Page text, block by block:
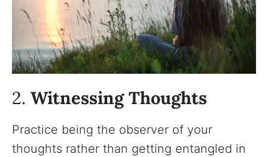
2. Witnessing Thoughts
Practice being the observer of your
thoughts rather than getting entangled in